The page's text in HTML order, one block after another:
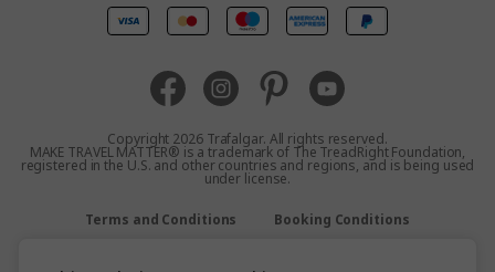
Australia
Copyright 2026 Trafalgar. All rights reserved.
MAKE TRAVEL MATTER® is a trademark of The TreadRight Foundation,
registered in the U.S. and other countries and regions, and is being used
under license.
Terms and Conditions Booking Conditions